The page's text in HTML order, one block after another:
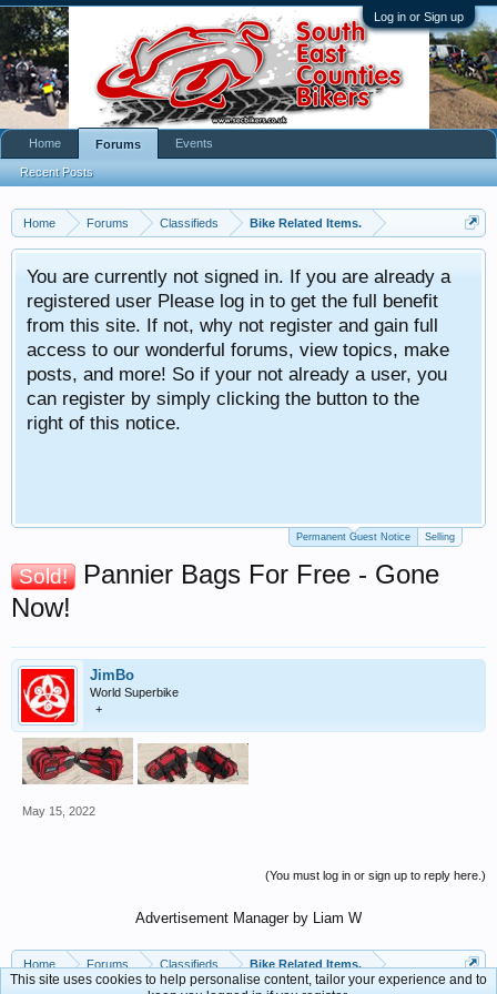
Log in or Sign up
Home Forums Classifieds Bike Related Items.
You are currently not signed in. If you are already a
registered user Please log in to get the full benefit
from this site. If not, why not register and gain full
access to our wonderful forums, view topics, make
posts, and more! So if your not already a user, you
can register by simply clicking the button to the
right of this notice.
Permanent Guest Notice Selling
Sold!
Pannier Bags For Free - Gone
Now!
JimBo
World Superbike
+
May 15, 2022
(You must log in or sign up to reply here.)
Advertisement Manager by Liam W
Home Forums Classifieds Bike Related Items.
Home Forums
Recent Posts
Events
This site uses cookies to help personalise content, tailor your experience and to